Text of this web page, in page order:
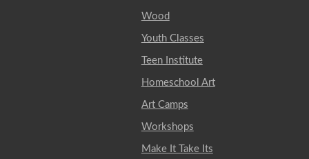
Wood
Youth Classes
Teen Institute
Homeschool Art
Art Camps
Workshops
Make It Take Its